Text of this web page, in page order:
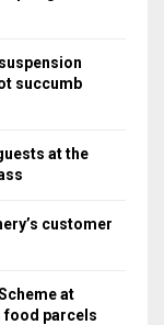
succumb
at the
customer
at
food parcels